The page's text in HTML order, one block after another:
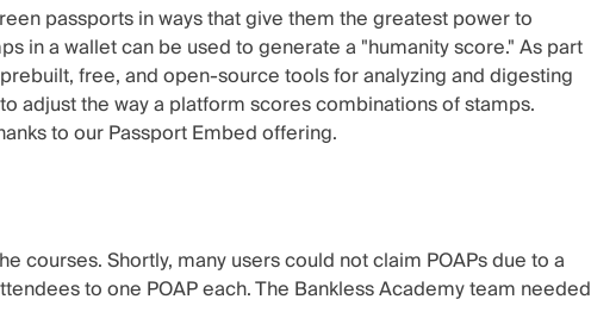
passports in ways that give them the greatest power to
in a wallet can be used to generate a "humanity score." As part
free, and open-source tools for analyzing and digesting
adjust the way a platform scores combinations of stamps.
to ourPassport Embedoffering.
courses. Shortly, many users could not claim POAPs due to a
to one POAP each. The Bankless Academy team needed